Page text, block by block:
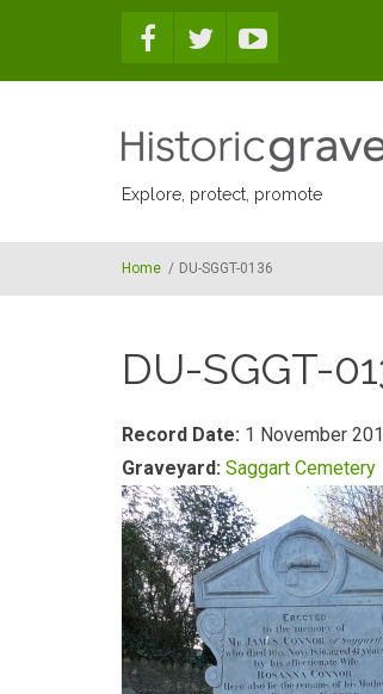
Explore, protect, promote
Home / DU-SGGT-0136
DU-SGGT-
Record Date: 1 November
Graveyard: Saggart Cemetery